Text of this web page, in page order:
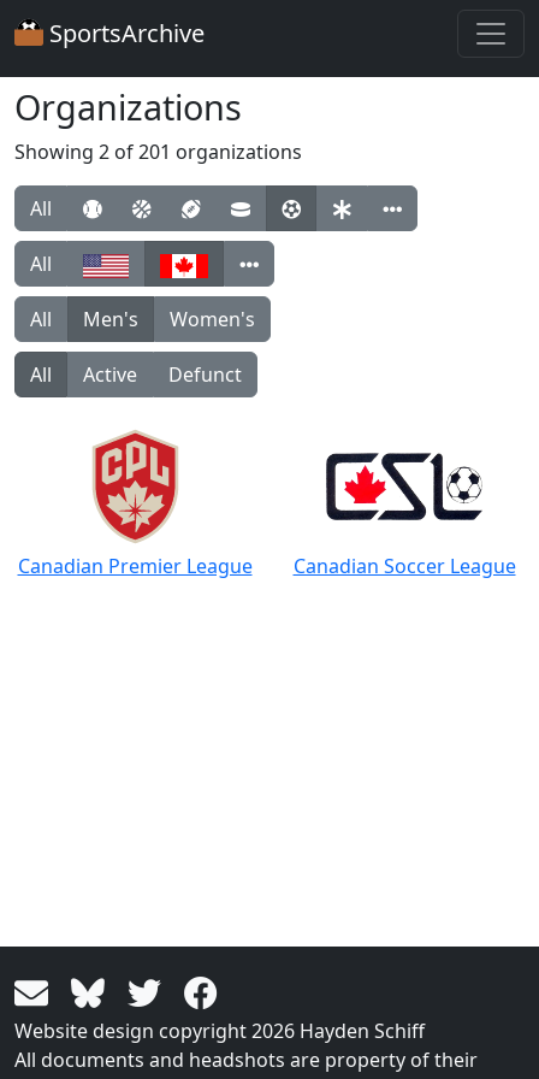
SportsArchive
Organizations
Showing 2 of 201 organizations
All
All
All Men's Women's
All Active Defunct
Canadian Premier League Canadian Soccer League
Website design copyright 2026 Hayden Schiff
All documents and headshots are property of their